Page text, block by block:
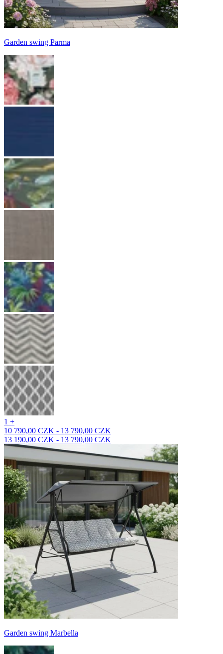
Garden swing Parma
1 +
10 790,00 CZK - 13 790,00 CZK
13 190,00 CZK - 13 790,00 CZK
Garden swing Marbella